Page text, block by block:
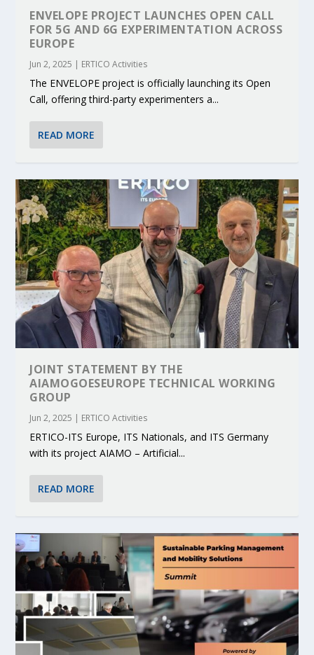
ENVELOPE PROJECT LAUNCHES OPEN CALL
FOR 5G AND 6G EXPERIMENTATION ACROSS
EUROPE
Jun 2, 2025 | ERTICO Activities
The ENVELOPE project is officially launching its Open
Call, offering third-party experimenters a...
READ MORE
JOINT STATEMENT BY THE
AIAMOGOESEUROPE TECHNICAL WORKING
GROUP
Jun 2, 2025 | ERTICO Activities
ERTICO-ITS Europe, ITS Nationals, and ITS Germany
with its project AIAMO – Artificial...
READ MORE